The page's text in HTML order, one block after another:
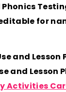
for
and
and Lesson
Activities